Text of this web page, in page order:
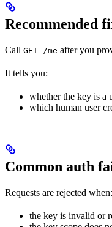
Recommended
Call GET /me after you
It tells you:
whether the key is a
which human user
Common auth
Requests are rejected when:
the key is invalid or